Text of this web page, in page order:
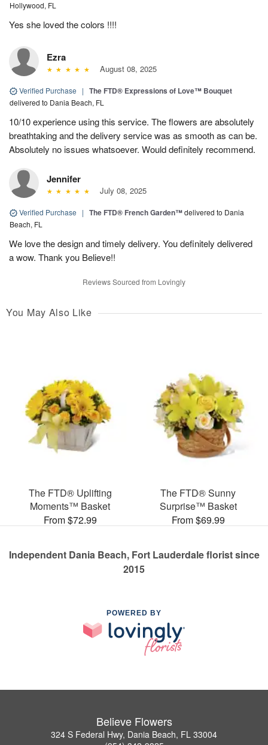
Hollywood, FL
Yes she loved the colors !!!!
Ezra
August 08, 2025
Verified Purchase | The FTD® Expressions of Love™ Bouquet
delivered to Dania Beach, FL
10/10 experience using this service. The flowers are absolutely
breathtaking and the delivery service was as smooth as can be.
Absolutely no issues whatsoever. Would definitely recommend.
Jennifer
July 08, 2025
Verified Purchase | The FTD® French Garden™delivered to Dania
Beach, FL
We love the design and timely delivery. You definitely delivered
a wow. Thank you Believe!!
Reviews Sourced from Lovingly
You May Also Like
The FTD® Uplifting
Moments™ Basket
From $72.99
The FTD® Sunny
Surprise™ Basket
From $69.99
Independent Dania Beach, Fort Lauderdale florist since
2015
POWERED BY
Believe Flowers
324 S Federal Hwy, Dania Beach, FL 33004